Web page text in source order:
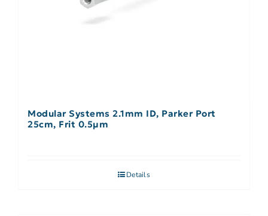
Modular Systems 2.1mm ID, Parker Port
25cm, Frit 0.5µm
Details